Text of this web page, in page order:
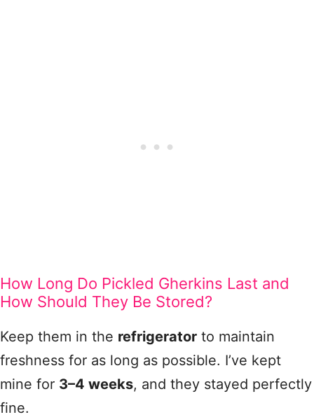
How Long Do Pickled Gherkins Last and
How Should They Be Stored?
Keep them in the refrigerator to maintain
freshness for as long as possible. I’ve kept
mine for 3–4 weeks, and they stayed perfectly
fine.